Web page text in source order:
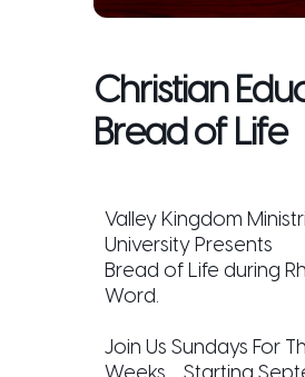
Christian
Bread of Life
Valley Kingdom
University Presents
Bread of Life during
Word.
Join Us Sundays For